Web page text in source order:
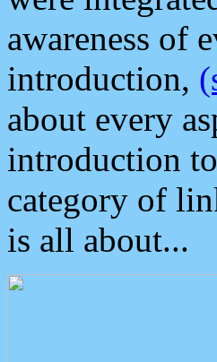
awareness of
introduction,
about every
introduction
category of
is all about...